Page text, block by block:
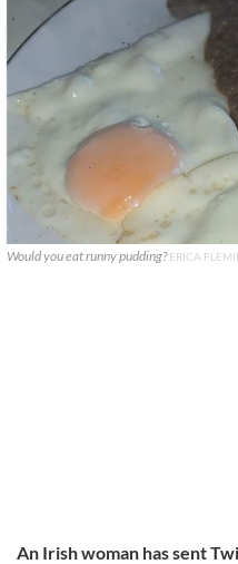
Would you eat runny pudding?ERICA
An Irish woman has sent